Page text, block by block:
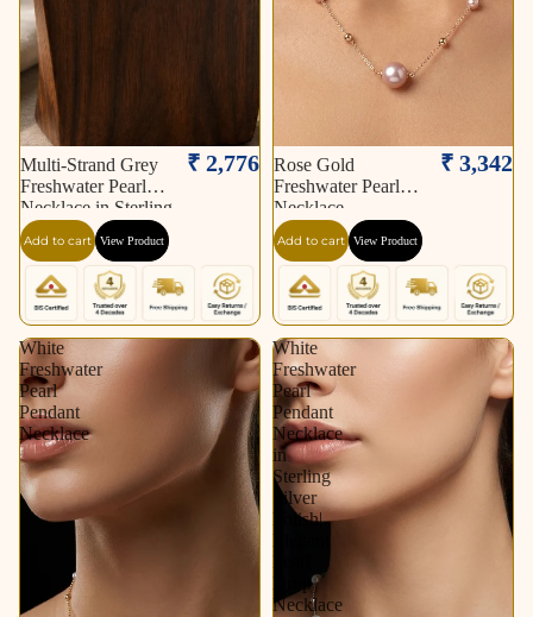
Multi-Strand Grey
Freshwater Pearl
Necklace in Sterling
Silver polish | Elegant
Designer Pearl
Choker
₹ 2,776
Add to cart View Product
Rose Gold
Freshwater Pearl
Necklace
₹ 3,342
Add to cart View Product
White
Freshwater
Pearl
Pendant
Necklace
White
Freshwater
Pearl
Pendant
Necklace
in
Sterling
Silver
Polish|
Elegant
Pearl
Drop
Necklace